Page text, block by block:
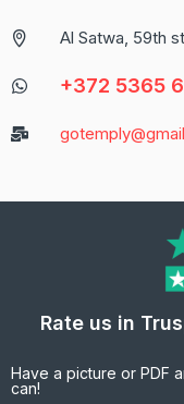
Al Satwa, 59th
+372 5365
Rate us in
Have a picture or PDF
can!